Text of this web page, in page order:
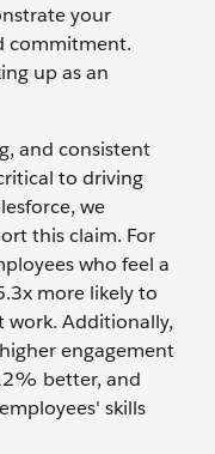
your
commitment.
up as an
and consistent
to driving
we
this claim. For
who feel a
more likely to
work. Additionally,
engagement
better, and
skills